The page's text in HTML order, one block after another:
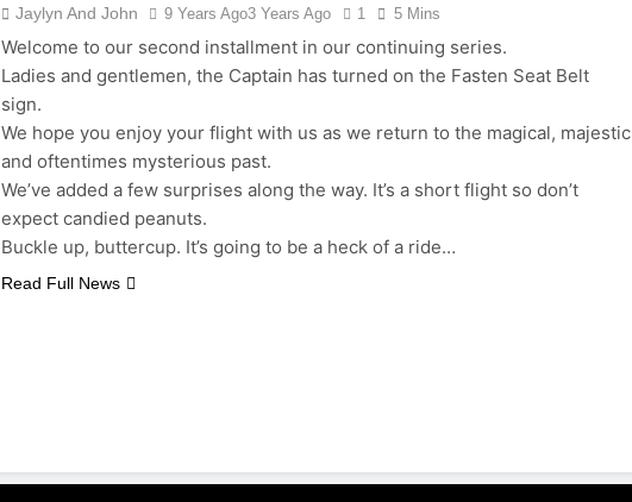
Jaylyn And John 9 Years Ago3 Years Ago 1 5 Mins
Welcome to our second installment in our continuing series.
Ladies and gentlemen, the Captain has turned on the Fasten Seat Belt
sign.
We hope you enjoy your flight with us as we return to the magical, majestic
and oftentimes mysterious past.
We’ve added a few surprises along the way. It’s a short flight so don’t
expect candied peanuts.
Buckle up, buttercup. It’s going to be a heck of a ride…
Read Full News